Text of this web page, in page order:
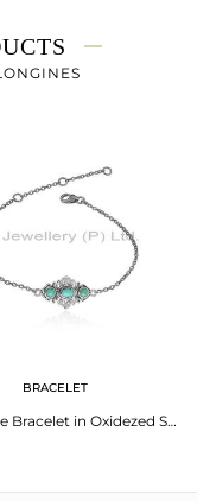
BRACELET
Boho Style Bracelet in Oxidezed Silver with Arizona Turquoise